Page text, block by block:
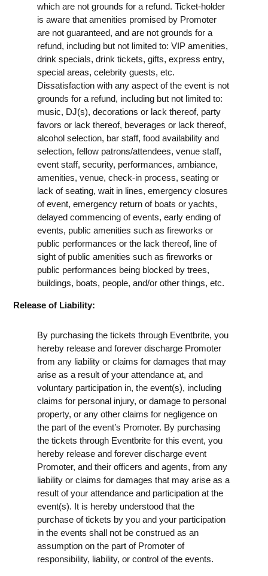
which are not grounds for a refund. Ticket-holder
is aware that amenities promised by Promoter
are not guaranteed, and are not grounds for a
refund, including but not limited to: VIP amenities,
drink specials, drink tickets, gifts, express entry,
special areas, celebrity guests, etc.
Dissatisfaction with any aspect of the event is not
grounds for a refund, including but not limited to:
music, DJ(s), decorations or lack thereof, party
favors or lack thereof, beverages or lack thereof,
alcohol selection, bar staff, food availability and
selection, fellow patrons/attendees, venue staff,
event staff, security, performances, ambiance,
amenities, venue, check-in process, seating or
lack of seating, wait in lines, emergency closures
of event, emergency return of boats or yachts,
delayed commencing of events, early ending of
events, public amenities such as fireworks or
public performances or the lack thereof, line of
sight of public amenities such as fireworks or
public performances being blocked by trees,
buildings, boats, people, and/or other things, etc.
Release of Liability:
By purchasing the tickets through Eventbrite, you
hereby release and forever discharge Promoter
from any liability or claims for damages that may
arise as a result of your attendance at, and
voluntary participation in, the event(s), including
claims for personal injury, or damage to personal
property, or any other claims for negligence on
the part of the event’s Promoter. By purchasing
the tickets through Eventbrite for this event, you
hereby release and forever discharge event
Promoter, and their officers and agents, from any
liability or claims for damages that may arise as a
result of your attendance and participation at the
event(s). It is hereby understood that the
purchase of tickets by you and your participation
in the events shall not be construed as an
assumption on the part of Promoter of
responsibility, liability, or control of the events.